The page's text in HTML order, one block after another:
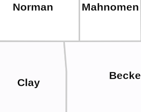
Norman Mahnomen
Clay